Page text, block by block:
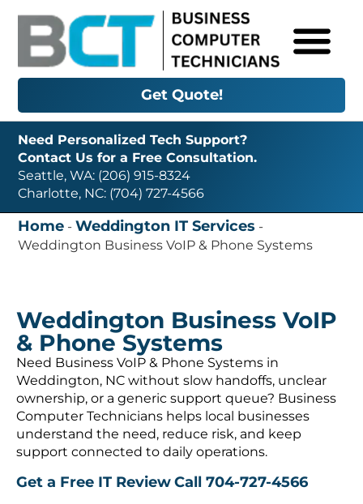
Get Quote!
Need Personalized Tech Support?
Contact Us for a Free Consultation.
Seattle, WA: (206) 915-8324
Charlotte, NC: (704) 727-4566
Home -Weddington IT Services -
Weddington Business VoIP & Phone Systems
Weddington Business VoIP
& Phone Systems
Need Business VoIP & Phone Systems in
Weddington, NC without slow handoffs, unclear
ownership, or a generic support queue? Business
Computer Technicians helps local businesses
understand the need, reduce risk, and keep
support connected to daily operations.
Get a Free IT ReviewCall 704-727-4566